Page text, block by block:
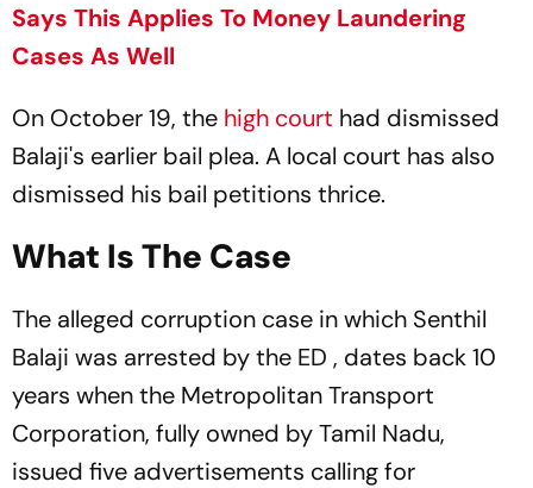
Says This Applies To Money Laundering
Cases As Well
On October 19, the high court had dismissed
Balaji's earlier bail plea. A local court has also
dismissed his bail petitions thrice.
What Is The Case
The alleged corruption case in which Senthil
Balaji was arrested by the ED , dates back 10
years when the Metropolitan Transport
Corporation, fully owned by Tamil Nadu,
issued five advertisements calling for